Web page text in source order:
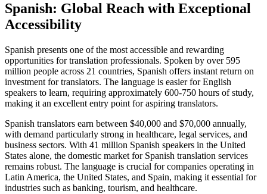
Spanish: Global Reach with Exceptional
Accessibility
Spanish presents one of the most accessible and rewarding
opportunities for translation professionals. Spoken by over 595
million people across 21 countries, Spanish offers instant return on
investment for translators. The language is easier for English
speakers to learn, requiring approximately 600-750 hours of study,
making it an excellent entry point for aspiring translators.​
Spanish translators earn between $40,000 and $70,000 annually,
with demand particularly strong in healthcare, legal services, and
business sectors. With 41 million Spanish speakers in the United
States alone, the domestic market for Spanish translation services
remains robust. The language is crucial for companies operating in
Latin America, the United States, and Spain, making it essential for
industries such as banking, tourism, and healthcare.​